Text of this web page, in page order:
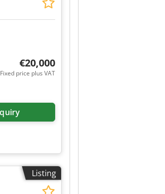
€20,000
Fixed price plus VAT
Listing